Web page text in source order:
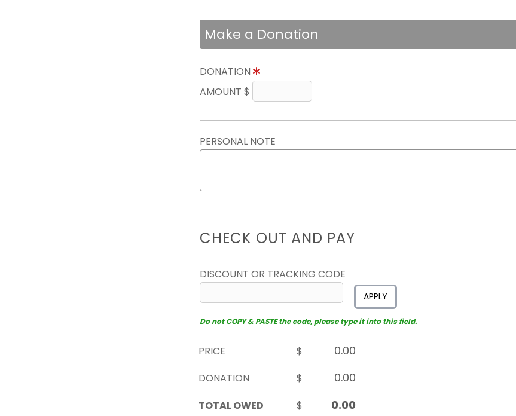
Make a Donation
DONATION
AMOUNT $
PERSONAL NOTE
CHECK OUT AND PAY
DISCOUNT OR TRACKING CODE
APPLY
Do not COPY & PASTE the code, please type it into this field.
PRICE
$
DONATION
$
TOTAL OWED
$